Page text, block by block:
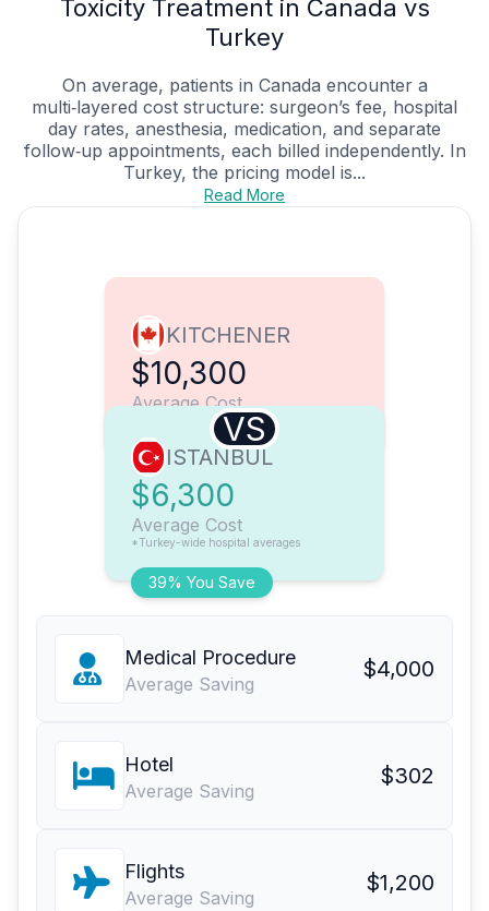
Toxicity Treatment in Canada vs
Turkey
On average, patients in Canada encounter a
multi‑layered cost structure: surgeon’s fee, hospital
day rates, anesthesia, medication, and separate
follow‑up appointments, each billed independently. In
Turkey, the pricing model is...
Read More
KITCHENER
$10,300
Average Cost
VS
39% You Save
ISTANBUL
$6,300
Average Cost
*Turkey-wide hospital averages
Medical Procedure
Average Saving
$4,000
Hotel
Average Saving
$302
Flights
Average Saving
$1,200